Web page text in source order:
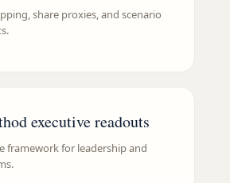
share proxies, and scenario
executive readouts
framework for leadership and